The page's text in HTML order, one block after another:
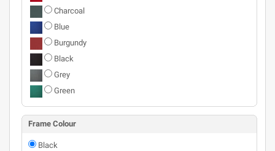
Charcoal
Blue
Burgundy
Black
Grey
Green
Frame Colour
Black